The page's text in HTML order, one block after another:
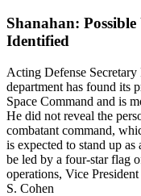
Shanahan:
Identified
Acting Defense Secretary
department has found its
Space Command and is
He did not reveal the
combatant command,
is expected to stand up
be led by a four-star flag
operations, Vice
S. Cohen